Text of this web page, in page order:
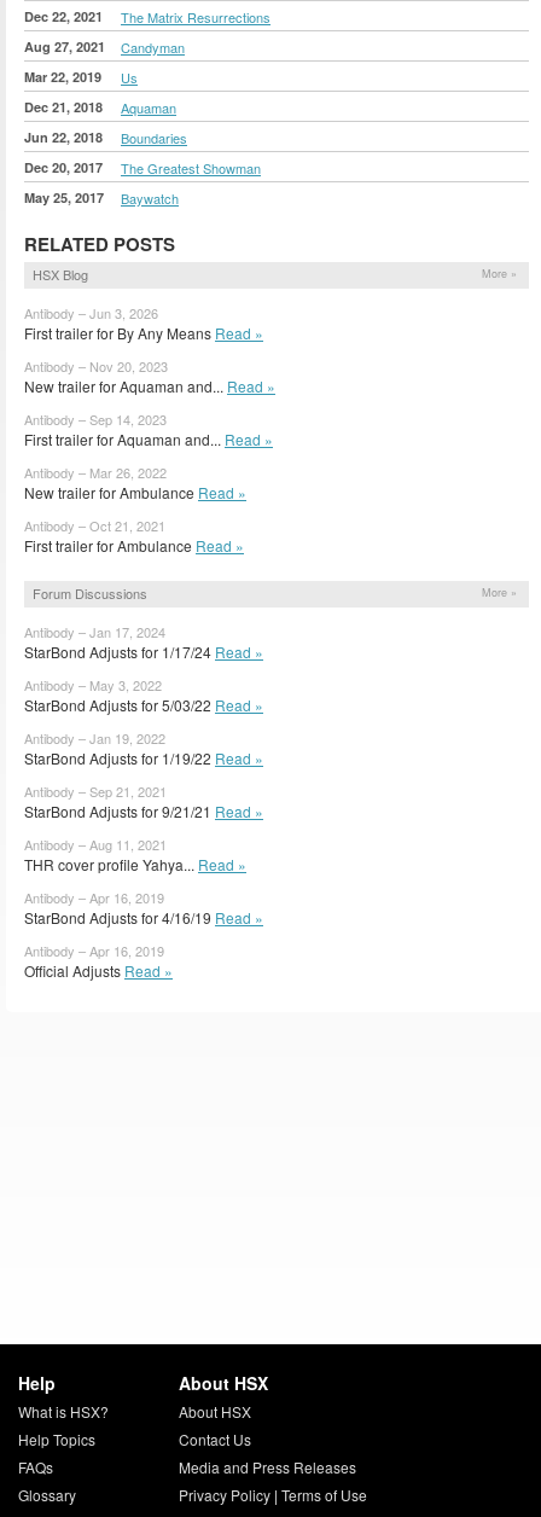
Dec 22, 2021 The Matrix Resurrections
Aug 27, 2021 Candyman
Mar 22, 2019 Us
Dec 21, 2018 Aquaman
Jun 22, 2018 Boundaries
Dec 20, 2017 The Greatest Showman
May 25, 2017 Baywatch
RELATED POSTS
HSX Blog More »
Antibody – Jun 3, 2026
First trailer for By Any Means Read »
Antibody – Nov 20, 2023
New trailer for Aquaman and... Read »
Antibody – Sep 14, 2023
First trailer for Aquaman and... Read »
Antibody – Mar 26, 2022
New trailer for Ambulance Read »
Antibody – Oct 21, 2021
First trailer for Ambulance Read »
Forum Discussions More »
Antibody – Jan 17, 2024
StarBond Adjusts for 1/17/24 Read »
Antibody – May 3, 2022
StarBond Adjusts for 5/03/22 Read »
Antibody – Jan 19, 2022
StarBond Adjusts for 1/19/22 Read »
Antibody – Sep 21, 2021
StarBond Adjusts for 9/21/21 Read »
Antibody – Aug 11, 2021
THR cover profile Yahya... Read »
Antibody – Apr 16, 2019
StarBond Adjusts for 4/16/19 Read »
Antibody – Apr 16, 2019
Official Adjusts Read »
Help
What is HSX?
Help Topics
FAQs
Glossary
About HSX
About HSX
Contact Us
Media and Press Releases
Privacy Policy| Terms of Use